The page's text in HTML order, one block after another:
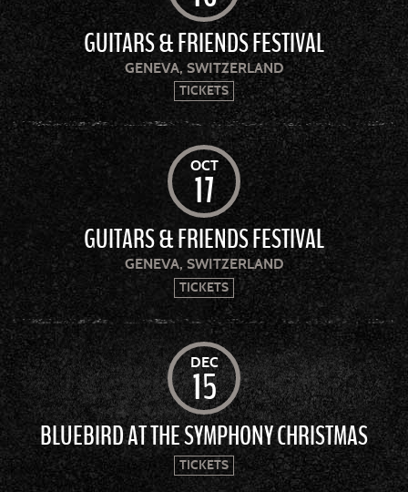
GUITARS & FRIENDS FESTIVAL
GENEVA, SWITZERLAND
TICKETS
OCT
17
GUITARS & FRIENDS FESTIVAL
GENEVA, SWITZERLAND
TICKETS
DEC
15
BLUEBIRD AT THE SYMPHONY CHRISTMAS
TICKETS